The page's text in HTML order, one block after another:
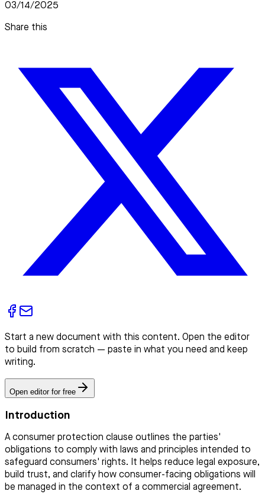
03/14/2025
Share this
Start a new document with this content. Open the editor
to build from scratch — paste in what you need and keep
writing.
Open editor for free
Introduction
A consumer protection clause outlines the parties'
obligations to comply with laws and principles intended to
safeguard consumers' rights. It helps reduce legal exposure,
build trust, and clarify how consumer-facing obligations will
be managed in the context of a commercial agreement.